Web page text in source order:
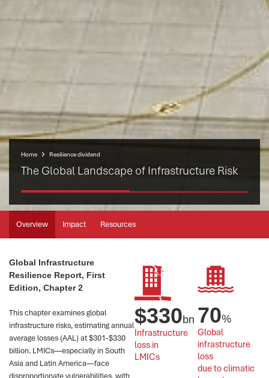
Home Resilience dividend
The Global Landscape of Infrastructure Risk
Overview Impact Resources
Global Infrastructure
Resilience Report, First
Edition, Chapter 2
This chapter examines global
infrastructure risks, estimating annual
average losses (AAL) at $301-$330
billion. LMICs—especially in South
Asia and Latin America—face
disproportionate vulnerabilities, with
Infrastructure
loss in
LMICs
$330bn
Global
infrastructure
loss
due to climatic
70%